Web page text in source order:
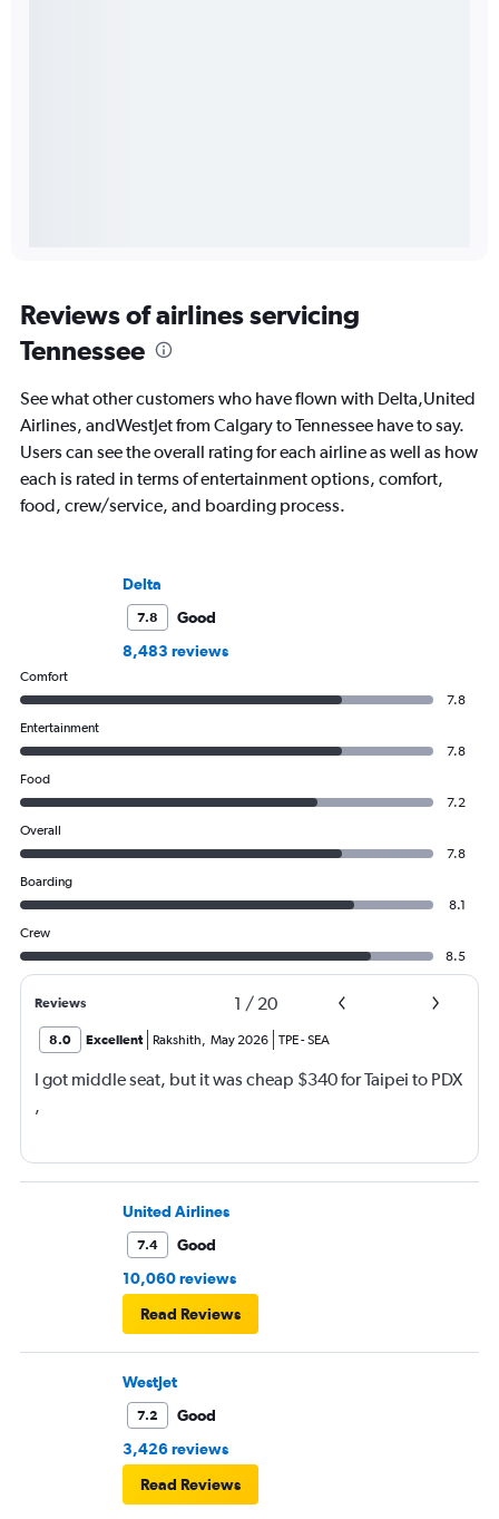
Reviews of airlines servicing
Tennessee
See what other customers who have flown with Delta,United
Airlines, andWestJet from Calgary to Tennessee have to say.
Users can see the overall rating for each airline as well as how
each is rated in terms of entertainment options, comfort,
food, crew/service, and boarding process.
Delta
7.8
Good
8,483 reviews
Comfort
7.8
Entertainment
7.8
Food
7.2
Overall
7.8
Boarding
8.1
Crew
8.5
Reviews 1 / 20
8.0 Excellent Rakshith, May 2026 TPE-SEA
I got middle seat, but it was cheap $340 for Taipei to PDX
,
United Airlines
7.4
Good
10,060 reviews
Read Reviews
WestJet
7.2
Good
3,426 reviews
Read Reviews